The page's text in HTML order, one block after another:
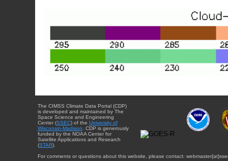
The CIMSS Climate Data Portal (CDP)
is developed and maintained by The
Space Science and Engineering
Center (SSEC) of the University of
Wisconsin-Madison. CDP is generously
funded by the NOAA Center for
Satellite Applications and Research
(STAR).
For comments or questions about this website, please contact: